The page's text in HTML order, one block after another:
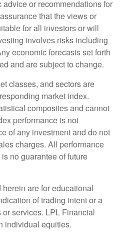
or recommendations for
that the views or
for all investors or will
involves risks including
economic forecasts set forth
and are subject to change.
classes, and sectors are
market index.
composites and cannot
performance is not
of any investment and do not
charges. All performance
no guarantee of future
are for educational
of trading intent or a
services. LPL Financial
individual equities.